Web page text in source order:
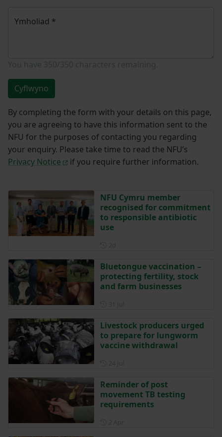
Ymholiad *
Cyflwyno
By completing the form with your details on this page,
you are agreeing to have this information sent to the
NFU for the purposes of contacting you regarding
your enquiry. Please take time to read the NFU’s
Privacy Notice
if you require further information.
NFU Cymru member
recognised for commitment
to responsible antibiotic
use
Bluetongue vaccination –
protecting fertility, stock
and farm businesses
Livestock producers urged
to prepare for lungworm
vaccine withdrawal
Reminder of post
movement TB testing
requirements